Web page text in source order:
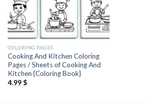
COLORING PAGES
Cooking And Kitchen Coloring
Pages / Sheets of Cooking And
Kitchen {Coloring Book}
4.99$